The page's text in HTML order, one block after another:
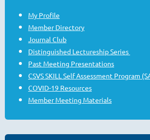
My Profile
Member Directory
Journal Club
Distinguished Lectureship Series
Past Meeting Presentations
CSVS SKILL Self Assessment Program
COVID-19 Resources
Member Meeting Materials